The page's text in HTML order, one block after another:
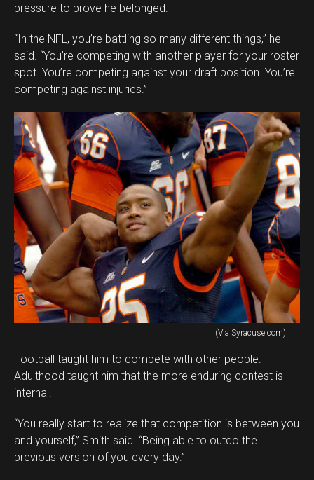
pressure to prove he belonged.
“In the NFL, you’re battling so many different things,” he
said. “You’re competing with another player for your roster
spot. You’re competing against your draft position. You’re
competing against injuries.”
(Via Syracuse.com)
Football taught him to compete with other people.
Adulthood taught him that the more enduring contest is
internal.
“You really start to realize that competition is between you
and yourself,” Smith said. “Being able to outdo the
previous version of you every day.”